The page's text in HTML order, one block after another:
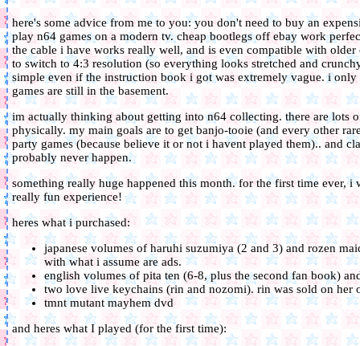
here's some advice from me to you: you don't need to buy an
play n64 games on a modern tv. cheap bootlegs off ebay work
the cable i have works really well, and is even compatible with
to switch to 4:3 resolution (so everything looks stretched and
simple even if the instruction book i got was extremely vague. i
games are still in the basement.
im actually thinking about getting into n64 collecting. there are lots
physically. my main goals are to get banjo-tooie (and every other
party games (because believe it or not i havent played them).. and
probably never happen.
something really huge happened this month. for the first time ever, i
really fun experience!
heres what i purchased:
japanese volumes of haruhi suzumiya (2 and 3) and rozen
with what i assume are ads.
english volumes of pita ten (6-8, plus the second fan book)
two love live keychains (rin and nozomi). rin was sold on her
tmnt mutant mayhem dvd
and heres what I played (for the first time):